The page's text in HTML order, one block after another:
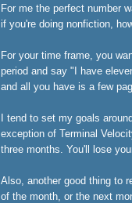
For me the perfect number
if you're doing nonfiction,
For your time frame, you
period and say "I have
and all you have is a few
I tend to set my goals
exception of Terminal
three months. You'll lose
Also, another good thing to
of the month, or the next